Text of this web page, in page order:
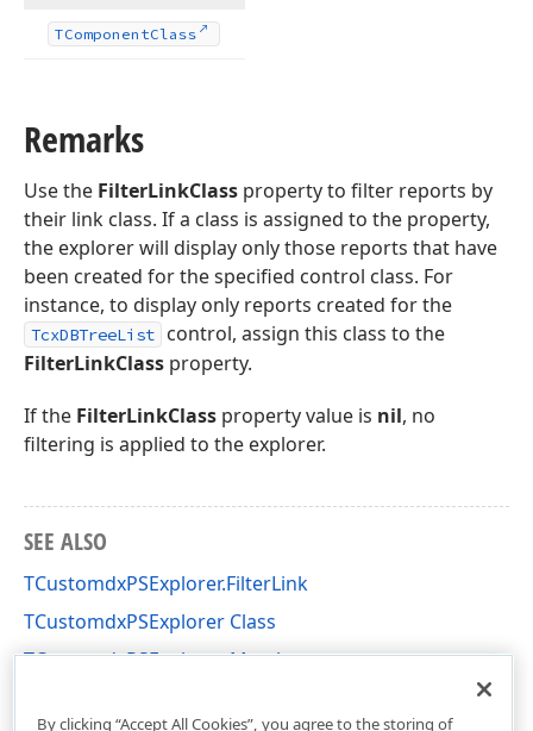
TComponentClass
Remarks
Use the FilterLinkClass property to filter reports by
their link class. If a class is assigned to the property,
the explorer will display only those reports that have
been created for the specified control class. For
instance, to display only reports created for the
TcxDBTreeList
control, assign this class to the
FilterLinkClass property.
If the FilterLinkClass property value is nil, no
filtering is applied to the explorer.
SEE ALSO
TCustomdxPSExplorer.FilterLink
TCustomdxPSExplorer Class
TCustomdxPSExplorer Members
By clicking “Accept All Cookies”, you agree to the storing of